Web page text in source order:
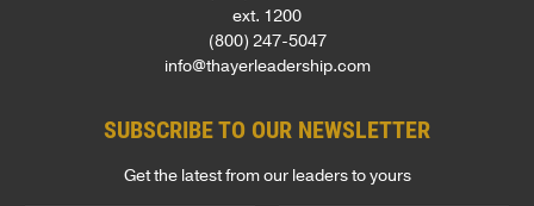
ext. 1200
(800) 247-5047
info@thayerleadership.com
SUBSCRIBE TO OUR NEWSLETTER
Get the latest from our leaders to yours